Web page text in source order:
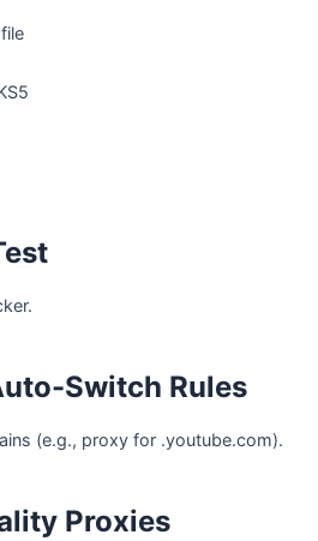
Switch Rules
(e.g., proxy for .youtube.com).
Proxies